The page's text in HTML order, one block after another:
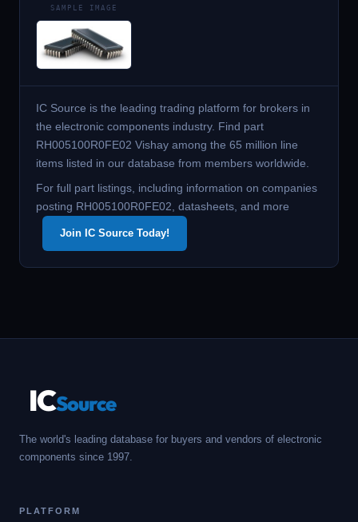
SAMPLE IMAGE
IC Source is the leading trading platform for brokers in
the electronic components industry. Find part
RH005100R0FE02 Vishay among the 65 million line
items listed in our database from members worldwide.
For full part listings, including information on companies
posting RH005100R0FE02, datasheets, and more
Join IC Source Today!
ICSource
The world's leading database for buyers and vendors of electronic
components since 1997.
PLATFORM